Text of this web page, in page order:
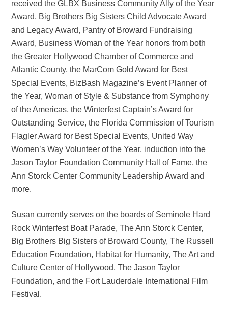
received the GLBX Business Community Ally of the Year
Award, Big Brothers Big Sisters Child Advocate Award
and Legacy Award, Pantry of Broward Fundraising
Award, Business Woman of the Year honors from both
the Greater Hollywood Chamber of Commerce and
Atlantic County, the MarCom Gold Award for Best
Special Events, BizBash Magazine’s Event Planner of
the Year, Woman of Style & Substance from Symphony
of the Americas, the Winterfest Captain’s Award for
Outstanding Service, the Florida Commission of Tourism
Flagler Award for Best Special Events, United Way
Women’s Way Volunteer of the Year, induction into the
Jason Taylor Foundation Community Hall of Fame, the
Ann Storck Center Community Leadership Award and
more.
Susan currently serves on the boards of Seminole Hard
Rock Winterfest Boat Parade, The Ann Storck Center,
Big Brothers Big Sisters of Broward County, The Russell
Education Foundation, Habitat for Humanity, The Art and
Culture Center of Hollywood, The Jason Taylor
Foundation, and the Fort Lauderdale International Film
Festival.